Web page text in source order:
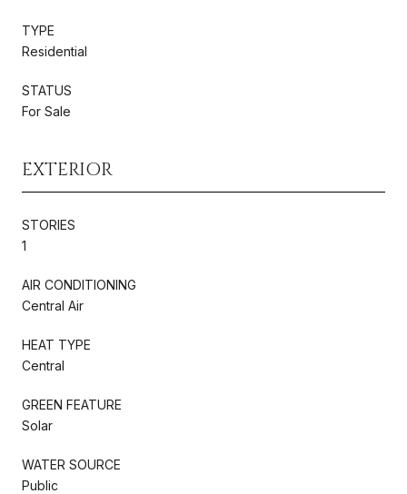
TYPE
Residential
STATUS
For Sale
EXTERIOR
STORIES
1
AIR CONDITIONING
Central Air
HEAT TYPE
Central
GREEN FEATURE
Solar
WATER SOURCE
Public